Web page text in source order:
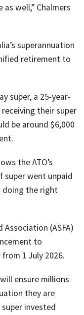
well,” Chalmers
superannuation
retirement to
super, a 25-year-
their super
be around $6,000
the ATO’s
went unpaid
doing the right
Association (ASFA)
to
1 July 2026.
ensure millions
they are
invested